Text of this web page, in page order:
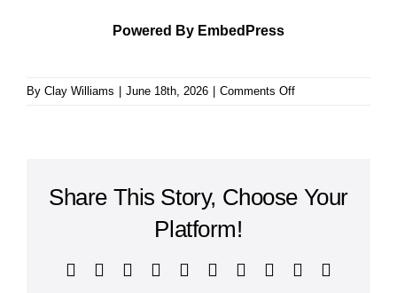
Powered By EmbedPress
By Clay Williams June 18th, 2026 Comments Offon
Share This Story, Choose Your
Platform!
Facebook RedditLinkedInWhatsApp
TumblrPinterest
Vk Xing